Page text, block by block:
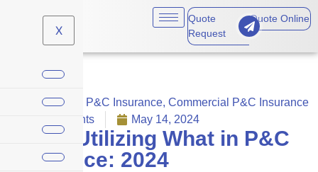
X
Quote
Request
Quote Online
Commercial P&C Insurance, Commercial P&C Insurance
No Comments
May 14, 2024
Who’s Utilizing What in P&C
Insurance: 2024